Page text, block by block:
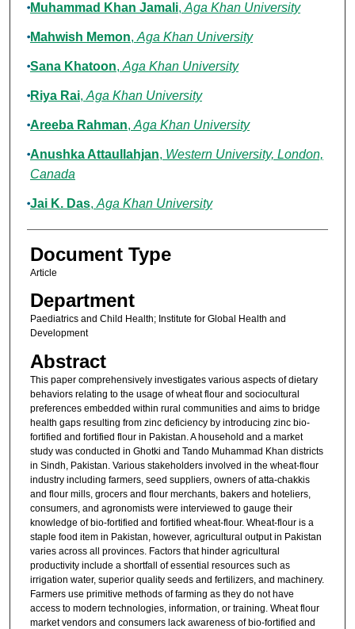
Muhammad Khan Jamali, Aga Khan University
Mahwish Memon, Aga Khan University
Sana Khatoon, Aga Khan University
Riya Rai, Aga Khan University
Areeba Rahman, Aga Khan University
Anushka Attaullahjan, Western University, London,
Canada
Jai K. Das, Aga Khan University
Document Type
Article
Department
Paediatrics and Child Health; Institute for Global Health and
Development
Abstract
This paper comprehensively investigates various aspects of dietary
behaviors relating to the usage of wheat flour and sociocultural
preferences embedded within rural communities and aims to bridge
health gaps resulting from zinc deficiency by introducing zinc bio-
fortified and fortified flour in Pakistan. A household and a market
study was conducted in Ghotki and Tando Muhammad Khan districts
in Sindh, Pakistan. Various stakeholders involved in the wheat-flour
industry including farmers, seed suppliers, owners of atta-chakkis
and flour mills, grocers and flour merchants, bakers and hoteliers,
consumers, and agronomists were interviewed to gauge their
knowledge of bio-fortified and fortified wheat-flour. Wheat-flour is a
staple food item in Pakistan, however, agricultural output in Pakistan
varies across all provinces. Factors that hinder agricultural
productivity include a shortfall of essential resources such as
irrigation water, superior quality seeds and fertilizers, and machinery.
Farmers use primitive methods of farming as they do not have
access to modern technologies, information, or training. Wheat flour
market vendors and consumers lack awareness of bio-fortified and